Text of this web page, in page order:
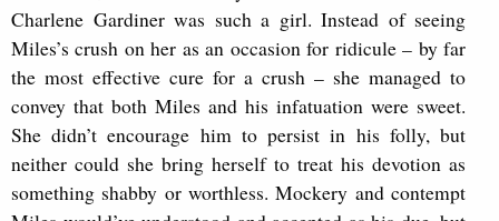
Charlene Gardiner was such a girl. Instead of seeing
Miles’s crush on her as an occasion for ridicule – by far
the most effective cure for a crush – she managed to
convey that both Miles and his infatuation were sweet.
She didn’t encourage him to persist in his folly, but
neither could she bring herself to treat his devotion as
something shabby or worthless. Mockery and contempt